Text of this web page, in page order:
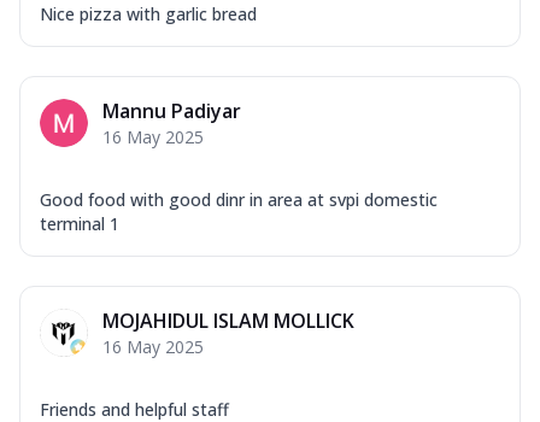
Nice pizza with garlic bread
Mannu Padiyar
16 May 2025
Good food with good dinr in area at svpi domestic
terminal 1
MOJAHIDUL ISLAM MOLLICK
16 May 2025
Friends and helpful staff